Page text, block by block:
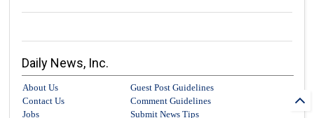
Daily News, Inc.
About Us
Guest Post Guidelines
Contact Us
Comment Guidelines
Jobs
Submit News Tips